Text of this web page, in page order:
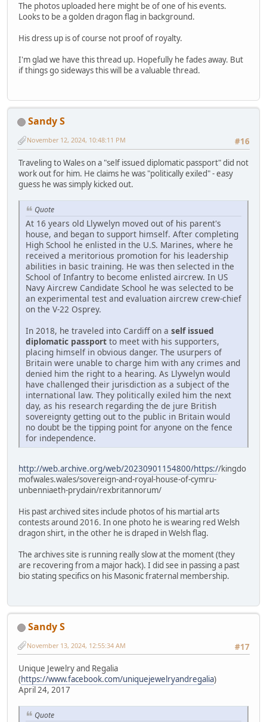
The photos uploaded here might be of one of his events.
Looks to be a golden dragon flag in background.
His dress up is of course not proof of royalty.
I'm glad we have this thread up. Hopefully he fades away. But
if things go sideways this will be a valuable thread.
Sandy S
#16
November 12, 2024, 10:48:11 PM
Traveling to Wales on a "self issued diplomatic passport" did not
work out for him. He claims he was "politically exiled" - easy
guess he was simply kicked out.
Quote
At 16 years old Llywelyn moved out of his parent's
house, and began to support himself. After completing
High School he enlisted in the U.S. Marines, where he
received a meritorious promotion for his leadership
abilities in basic training. He was then selected in the
School of Infantry to become enlisted aircrew. In US
Navy Aircrew Candidate School he was selected to be
an experimental test and evaluation aircrew crew-chief
on the V-22 Osprey.
In 2018, he traveled into Cardiff on a self issued
diplomatic passport to meet with his supporters,
placing himself in obvious danger. The usurpers of
Britain were unable to charge him with any crimes and
denied him the right to a hearing. As Llywelyn would
have challenged their jurisdiction as a subject of the
international law. They politically exiled him the next
day, as his research regarding the de jure British
sovereignty getting out to the public in Britain would
no doubt be the tipping point for anyone on the fence
for independence.
http://web.archive.org/web/20230901154800/https://kingdo
mofwales.wales/sovereign-and-royal-house-of-cymru-
unbenniaeth-prydain/rexbritannorum/
His past archived sites include photos of his martial arts
contests around 2016. In one photo he is wearing red Welsh
dragon shirt, in the other he is draped in Welsh flag.
The archives site is running really slow at the moment (they
are recovering from a major hack). I did see in passing a past
bio stating specifics on his Masonic fraternal membership.
Sandy S
#17
November 13, 2024, 12:55:34 AM
Unique Jewelry and Regalia
(https://www.facebook.com/uniquejewelryandregalia)
April 24, 2017
Quote